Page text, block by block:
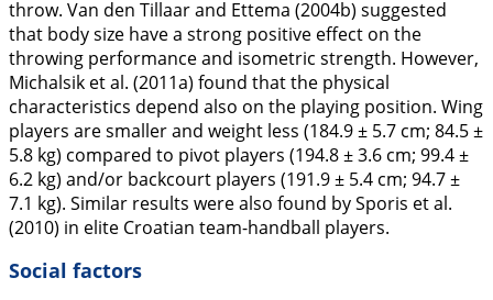
throw. Van den Tillaar and Ettema (2004b) suggested
that body size have a strong positive effect on the
throwing performance and isometric strength. However,
Michalsik et al. (2011a) found that the physical
characteristics depend also on the playing position. Wing
players are smaller and weight less (184.9 ± 5.7 cm; 84.5 ±
5.8 kg) compared to pivot players (194.8 ± 3.6 cm; 99.4 ±
6.2 kg) and/or backcourt players (191.9 ± 5.4 cm; 94.7 ±
7.1 kg). Similar results were also found by Sporis et al.
(2010) in elite Croatian team-handball players.
Social factors